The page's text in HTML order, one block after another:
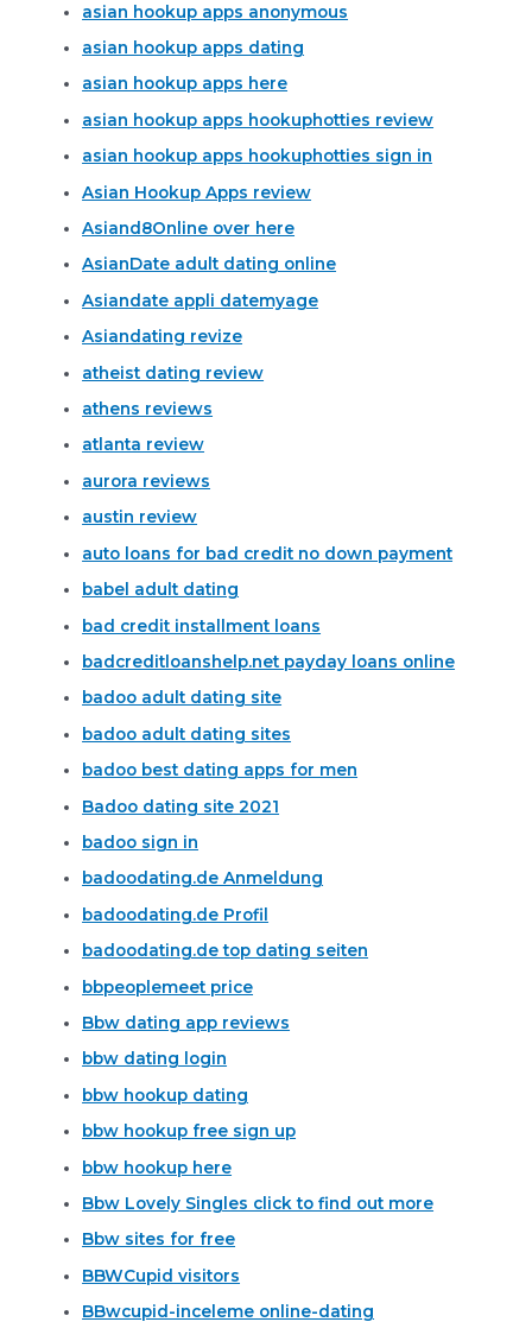
asian hookup apps anonymous
asian hookup apps dating
asian hookup apps here
asian hookup apps hookuphotties review
asian hookup apps hookuphotties sign in
Asian Hookup Apps review
Asiand8Online over here
AsianDate adult dating online
Asiandate appli datemyage
Asiandating revize
atheist dating review
athens reviews
atlanta review
aurora reviews
austin review
auto loans for bad credit no down payment
babel adult dating
bad credit installment loans
badcreditloanshelp.net payday loans online
badoo adult dating site
badoo adult dating sites
badoo best dating apps for men
Badoo dating site 2021
badoo sign in
badoodating.de Anmeldung
badoodating.de Profil
badoodating.de top dating seiten
bbpeoplemeet price
Bbw dating app reviews
bbw dating login
bbw hookup dating
bbw hookup free sign up
bbw hookup here
Bbw Lovely Singles click to find out more
Bbw sites for free
BBWCupid visitors
BBwcupid-inceleme online-dating